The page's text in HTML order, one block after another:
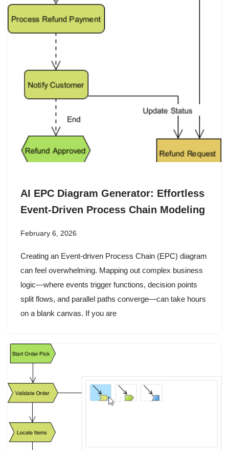
AI EPC Diagram Generator: Effortless
Event-Driven Process Chain Modeling
February 6, 2026
Creating an Event-driven Process Chain (EPC) diagram
can feel overwhelming. Mapping out complex business
logic—where events trigger functions, decision points
split flows, and parallel paths converge—can take hours
on a blank canvas. If you are